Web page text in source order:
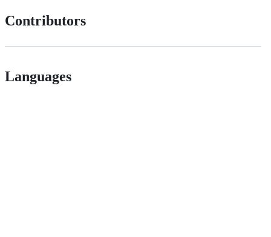
Contributors
Languages